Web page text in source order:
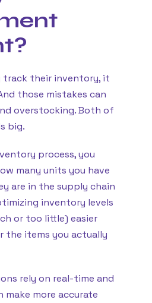
track their inventory, it
those mistakes can
overstocking. Both of
big.
process, you
many units you have
are in the supply chain
inventory levels
or too little) easier
the items you actually
rely on real-time and
make more accurate